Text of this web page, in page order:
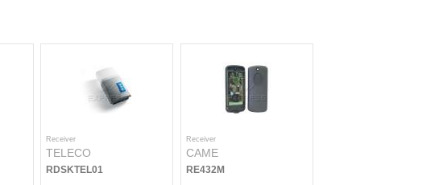
Receiver
TELECO
RDSKTEL01
Receiver
CAME
RE432M